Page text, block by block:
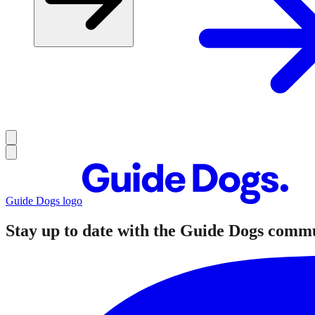
Guide Dogs logo
Stay up to date with the Guide Dogs